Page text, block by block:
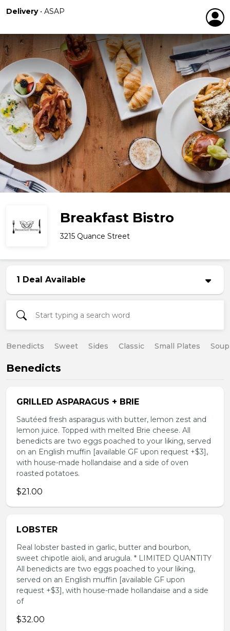
Delivery• ASAP
Breakfast Bistro
3215 Quance Street
1 Deal Available
Benedicts Sweet Sides Classic Small Plates
Benedicts
GRILLED ASPARAGUS + BRIE
Sautéed fresh asparagus with butter, lemon zest and
lemon juice. Topped with melted Brie cheese. All
benedicts are two eggs poached to your liking, served
on an English muffin [available GF upon request +$3],
with house-made hollandaise and a side of oven
roasted potatoes.
$21.00
LOBSTER
Real lobster basted in garlic, butter and bourbon,
sweet chipotle aioli, and arugula. * LIMITED QUANTITY
All benedicts are two eggs poached to your liking,
served on an English muffin [available GF upon
request +$3], with house-made hollandaise and a side
of
$32.00